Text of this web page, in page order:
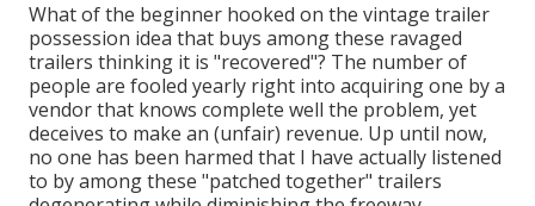
What of the beginner hooked on the vintage trailer
possession idea that buys among these ravaged
trailers thinking it is "recovered"? The number of
people are fooled yearly right into acquiring one by a
vendor that knows complete well the problem, yet
deceives to make an (unfair) revenue. Up until now,
no one has been harmed that I have actually listened
to by among these "patched together" trailers